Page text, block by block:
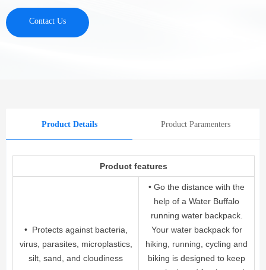
Contact Us
Product Details Product Paramenters
Product features
• Protects against bacteria,
virus, parasites, microplastics,
silt, sand, and cloudiness
• Go the distance with the
help of a Water Buffalo
running water backpack.
Your water backpack for
hiking, running, cycling and
biking is designed to keep